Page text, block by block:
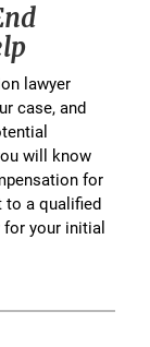
lawyer
case, and
will know
for
to a qualified
for your initial